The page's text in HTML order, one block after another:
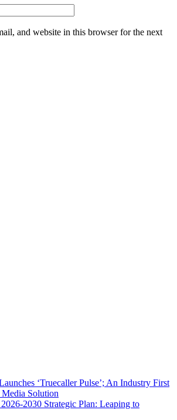
and website in this browser for the next
‘Truecaller Pulse’; An Industry First
Solution
2030 Strategic Plan: Leaping to